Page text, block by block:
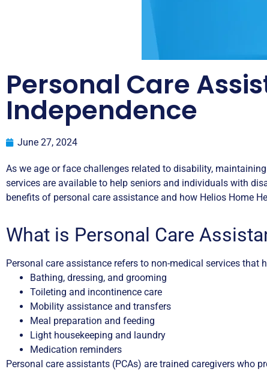
Personal Care
Independence
June 27, 2024
As we age or face challenges related to disability,
services are available to help seniors and individuals with
benefits of personal care assistance and how Helios Home
What is Personal Care
Personal care assistance refers to non-medical services
Bathing, dressing, and grooming
Toileting and incontinence care
Mobility assistance and transfers
Meal preparation and feeding
Light housekeeping and laundry
Medication reminders
Personal care assistants (PCAs) are trained caregivers who